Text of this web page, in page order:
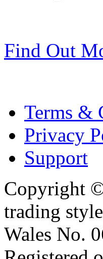
Find Out
Terms &
Privacy
Support
Copyright
trading
Wales No.